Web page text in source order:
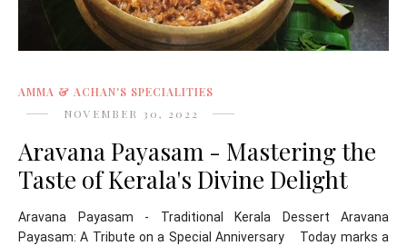
AMMA & ACHAN'S SPECIALITIES
NOVEMBER 30, 2022
Aravana Payasam - Mastering the
Taste of Kerala's Divine Delight
Aravana Payasam - Traditional Kerala Dessert Aravana
Payasam: A Tribute on a Special Anniversary Today marks a